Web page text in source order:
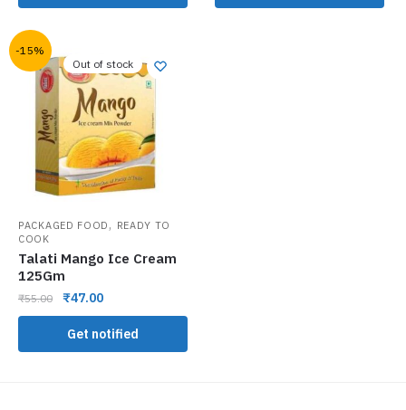
-15%
Out of stock
PACKAGED FOOD , READY TO
COOK
Talati Mango Ice Cream
125Gm
₹55.00 ₹47.00
Get notified